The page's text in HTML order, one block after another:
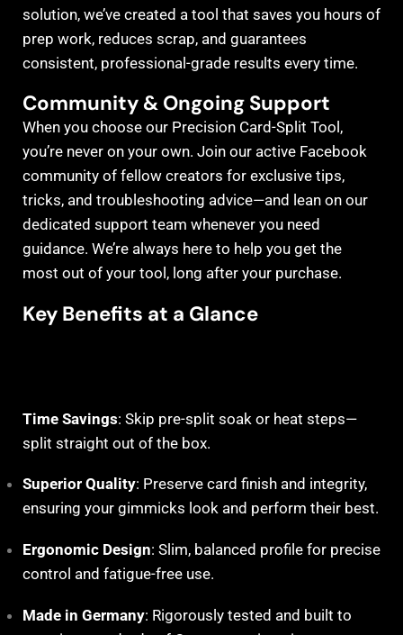
solution, we’ve created a tool that saves you hours of
prep work, reduces scrap, and guarantees
consistent, professional-grade results every time.
Community & Ongoing Support
When you choose our Precision Card-Split Tool,
you’re never on your own. Join our active Facebook
community of fellow creators for exclusive tips,
tricks, and troubleshooting advice—and lean on our
dedicated support team whenever you need
guidance. We’re always here to help you get the
most out of your tool, long after your purchase.
Key Benefits at a Glance
Time Savings: Skip pre-split soak or heat steps—
split straight out of the box.
Superior Quality: Preserve card finish and integrity,
ensuring your gimmicks look and perform their best.
Ergonomic Design: Slim, balanced profile for precise
control and fatigue-free use.
Made in Germany: Rigorously tested and built to